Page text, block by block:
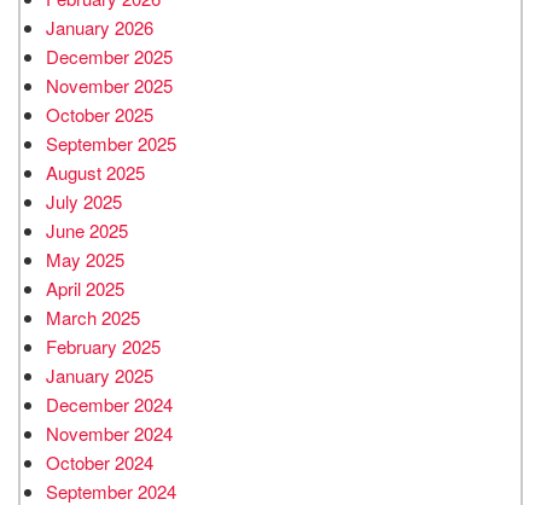
January 2026
December 2025
November 2025
October 2025
September 2025
August 2025
July 2025
June 2025
May 2025
April 2025
March 2025
February 2025
January 2025
December 2024
November 2024
October 2024
September 2024